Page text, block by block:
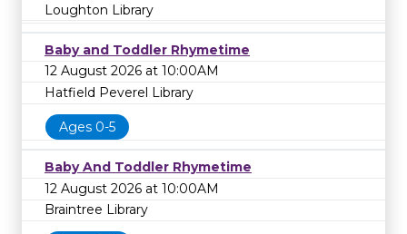
Loughton Library
Baby and Toddler Rhymetime
12 August 2026 at 10:00AM
Hatfield Peverel Library
Ages 0-5
Baby And Toddler Rhymetime
12 August 2026 at 10:00AM
Braintree Library